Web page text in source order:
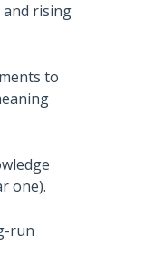
rising
to
one).
run